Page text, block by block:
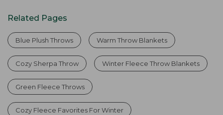
Related Pages
Blue Plush Throws Warm Throw Blankets
Cozy Sherpa Throw Winter Fleece Throw Blankets
Green Fleece Throws
Cozy Fleece Favorites For Winter